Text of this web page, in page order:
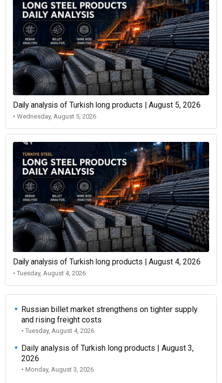
Daily analysis of Turkish long products | August 5, 2026
• Wednesday, August 5, 2026
Daily analysis of Turkish long products | August 4, 2026
• Tuesday, August 4, 2026
Russian billet market strengthens on tighter supply
and rising freight costs
• Tuesday, August 4, 2026
Daily analysis of Turkish long products | August 3,
2026
• Monday, August 3, 2026